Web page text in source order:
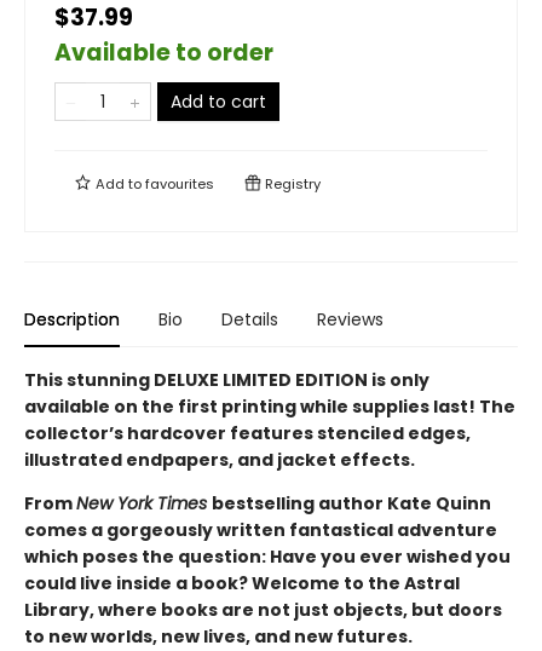
$37.99
Available to order
Add to cart
Add tofavourites Registry
Description Bio Details Reviews
This stunning DELUXE LIMITED EDITION is only
available on the first printing while supplies last! The
collector’s hardcover features stenciled edges,
illustrated endpapers, and jacket effects.
FromNew York Times bestselling author Kate Quinn
comes a gorgeously written fantastical adventure
which poses the question: Have you ever wished you
could live inside a book? Welcome to the Astral
Library, where books are not just objects, but doors
to new worlds, new lives, and new futures.